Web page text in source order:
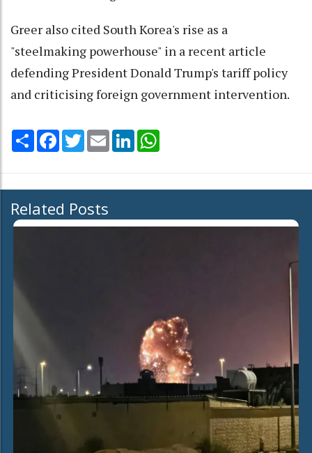
Greer also cited South Korea's rise as a
"steelmaking powerhouse" in a recent article
defending President Donald Trump's tariff policy
and criticising foreign government intervention.
Share Facebook
TwitterEmail LinkedIn
Related Posts